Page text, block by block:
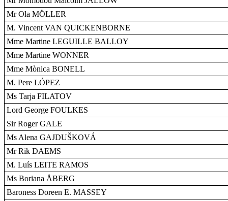
Mr Ola MÖLLER
M. Vincent VAN QUICKENBORNE
Mme Martine LEGUILLE BALLOY
Mme Martine WONNER
Mme Mònica BONELL
M. Pere LÓPEZ
Ms Tarja FILATOV
Lord George FOULKES
Sir Roger GALE
Ms Alena GAJDUŠKOVÁ
Mr Rik DAEMS
M. Luís LEITE RAMOS
Ms Boriana ÅBERG
Baroness Doreen E. MASSEY